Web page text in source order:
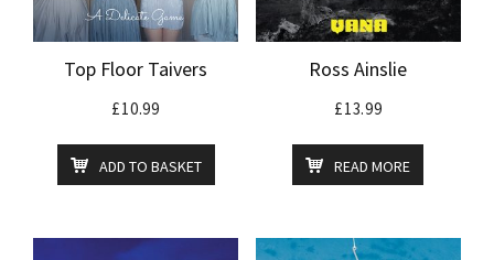
Top Floor Taivers
£10.99
ADD TO BASKET
Ross Ainslie
£13.99
READ MORE